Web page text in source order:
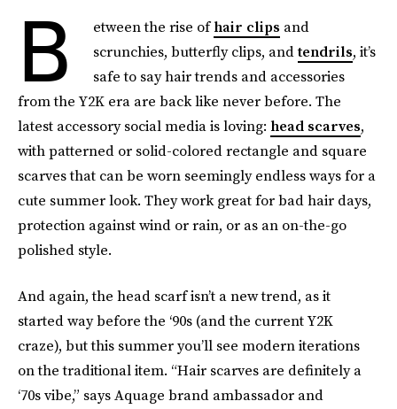
B etween the rise ofhair clips and
scrunchies, butterfly clips, andtendrils, it’s
safe to say hair trends and accessories
from the Y2K era are back like never before. The
latest accessory social media is loving: head scarves,
with patterned or solid-colored rectangle and square
scarves that can be worn seemingly endless ways for a
cute summer look. They work great for bad hair days,
protection against wind or rain, or as an on-the-go
polished style.
And again, the head scarf isn’t a new trend, as it
started way before the ‘90s (and the current Y2K
craze), but this summer you’ll see modern iterations
on the traditional item. “Hair scarves are definitely a
‘70s vibe,” says Aquage brand ambassador and